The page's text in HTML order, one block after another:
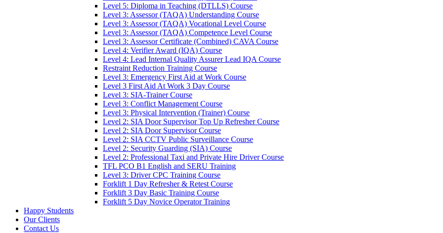
Level 5: Diploma in Teaching (DTLLS) Course
Level 3: Assessor (TAQA) Understanding Course
Level 3: Assessor (TAQA) Vocational Level Course
Level 3: Assessor (TAQA) Competence Level Course
Level 3: Assessor Certificate (Combined) CAVA Course
Level 4: Verifier Award (IQA) Course
Level 4: Lead Internal Quality Assurer Lead IQA Course
Restraint Reduction Training Course
Level 3: Emergency First Aid at Work Course
Level 3 First Aid At Work 3 Day Course
Level 3: SIA-Trainer Course
Level 3: Conflict Management Course
Level 3: Physical Intervention (Trainer) Course
Level 2: SIA Door Supervisor Top Up Refresher Course
Level 2: SIA Door Supervisor Course
Level 2: SIA CCTV Public Surveillance Course
Level 2: Security Guarding (SIA) Course
Level 2: Professional Taxi and Private Hire Driver Course
TFL PCO B1 English and SERU Training
Level 3: Driver CPC Training Course
Forklift 1 Day Refresher & Retest Course
Forklift 3 Day Basic Training Course
Forklift 5 Day Novice Operator Training
Happy Students
Our Clients
Contact Us